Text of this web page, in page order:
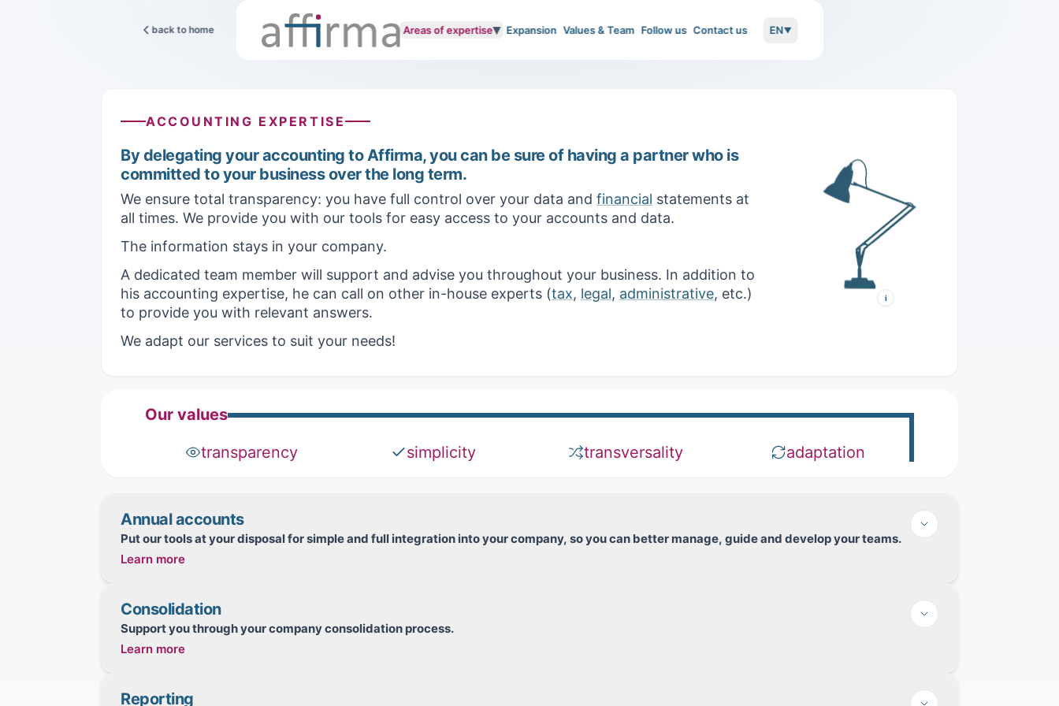
Areas of expertise▾ Expansion Values & Team Follow us Contact us EN▼
back to home
ACCOUNTING EXPERTISE
By delegating your accounting to Affirma, you can be sure of having a partner who is
committed to your business over the long term.
i
Anglepoise 1227
Designed in 1934 by George
Carwardine, this desk lamp
combines 360° lighting
orientation, exceptional arm
flexibility, and unwavering
We ensure total transparency: you have full control over your data and financial statements at
all times. We provide you with our tools for easy access to your accounts and data.
The information stays in your company.
A dedicated team member will support and advise you throughout your business. In addition to
his accounting expertise, he can call on other in-house experts (tax, legal, administrative, etc.)
to provide you with relevant answers.
We adapt our services to suit your needs!
Our values
transparency
simplicity transversality adaptation
Annual accounts
Put our tools at your disposal for simple and full integration into your company, so you can better manage, guide and develop your teams.
Learn more
Maintain your accounting records
Manage and transmit yourtaxreturns (VAT, CVAE, etc.)
Producetax
Track your loans
Consolidation
Support you through your company consolidation process.
Learn more
Set up the structure for the perimeter to be consolidated
Reporting